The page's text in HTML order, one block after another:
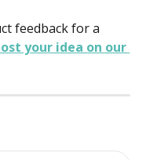
feedback for a
your idea on our